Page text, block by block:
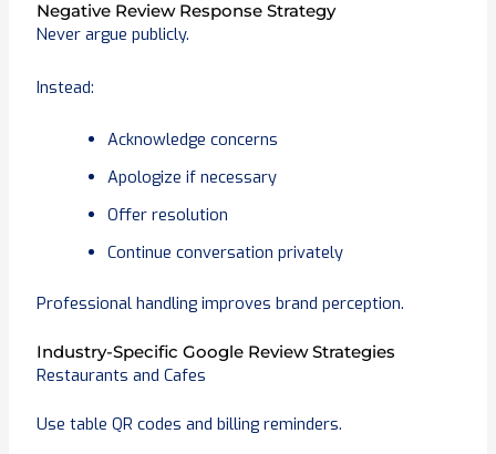
Negative Review Response Strategy
Never argue publicly.
Instead:
Acknowledge concerns
Apologize if necessary
Offer resolution
Continue conversation privately
Professional handling improves brand perception.
Industry-Specific Google Review Strategies
Restaurants and Cafes
Use table QR codes and billing reminders.